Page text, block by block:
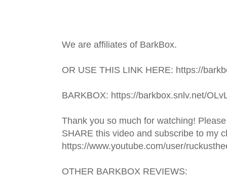
We are affiliates of BarkBox.
OR USE THIS LINK HERE: https://
BARKBOX: https://barkbox.snlv.net/
Thank you so much for watching!
SHARE this video and subscribe to my
https://www.youtube.com/user/
OTHER BARKBOX REVIEWS: